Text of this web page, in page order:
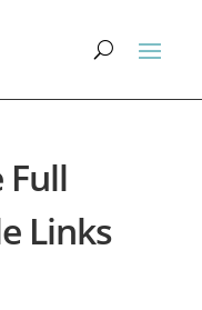
Links